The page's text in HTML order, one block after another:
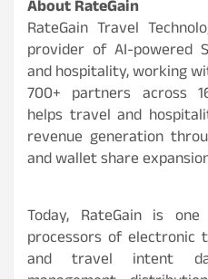
About RateGain
RateGain Travel
provider of AI-powered
and hospitality, working
700+ partners across
helps travel and
revenue generation
and wallet share
Today, RateGain is
processors of electronic
and travel intent